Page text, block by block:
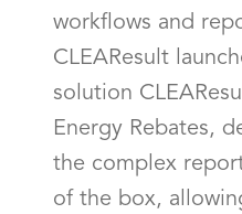
workflows and
CLEAResult
solution
Energy Rebates,
the complex
of the box,